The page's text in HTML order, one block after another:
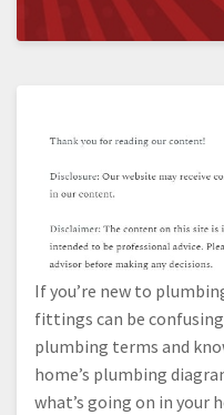
If you’re new to
fittings can be
plumbing terms and
home’s plumbing
what’s going on in your